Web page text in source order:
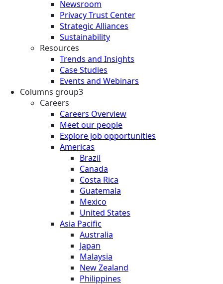
Newsroom
Privacy Trust Center
Strategic Alliances
Sustainability
Resources
Trends and Insights
Case Studies
Events and Webinars
Columns group3
Careers
Careers Overview
Meet our people
Explore job opportunities
Americas
Brazil
Canada
Costa Rica
Guatemala
Mexico
United States
Asia Pacific
Australia
Japan
Malaysia
New Zealand
Philippines